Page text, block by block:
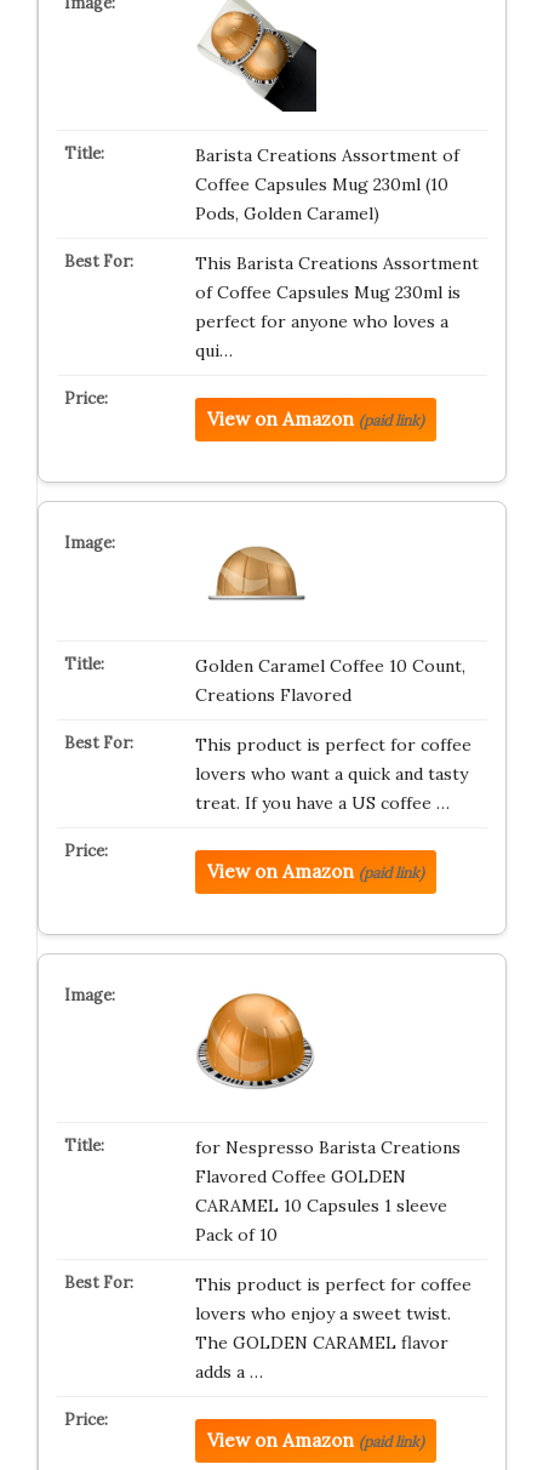
Barista Creations Assortment of
Coffee Capsules Mug 230ml (10
Pods, Golden Caramel)
This Barista Creations Assortment
of Coffee Capsules Mug 230ml is
perfect for anyone who loves a
qui…
View on Amazon (paid link)
Golden Caramel Coffee 10 Count,
Creations Flavored
This product is perfect for coffee
lovers who want a quick and tasty
treat. If you have a US coffee …
View on Amazon (paid link)
for Nespresso Barista Creations
Flavored Coffee GOLDEN
CARAMEL 10 Capsules 1 sleeve
Pack of 10
This product is perfect for coffee
lovers who enjoy a sweet twist.
The GOLDEN CARAMEL flavor
adds a …
View on Amazon (paid link)